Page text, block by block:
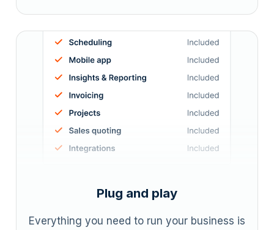
Plug and play
Everything you need to run your business is